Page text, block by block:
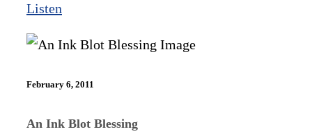
Listen
February 6, 2011
An Ink Blot Blessing